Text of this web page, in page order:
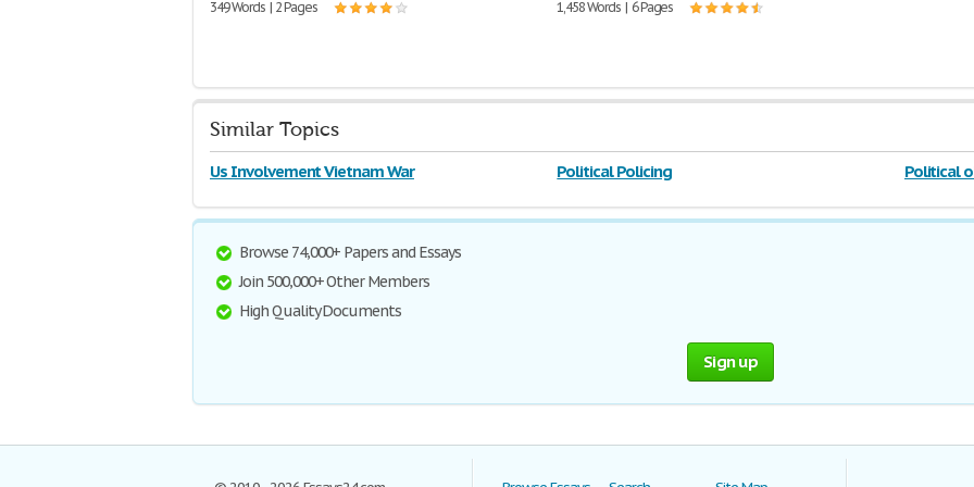
349 Words | 2 Pages 1,458 Words | 6 Pages
Similar Topics
Us Involvement Vietnam War Political Policing Political
Browse 74,000+ Papers and Essays
Join 500,000+ Other Members
High Quality Documents
Sign up